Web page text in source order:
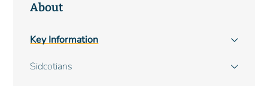
navigation
About
Key Information
Sidcotians